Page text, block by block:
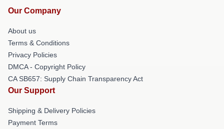
Our Company
About us
Terms & Conditions
Privacy Policies
DMCA - Copyright Policy
CA SB657: Supply Chain Transparency Act
Our Support
Shipping & Delivery Policies
Payment Terms